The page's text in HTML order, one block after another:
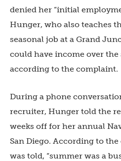
denied her “initial
Hunger, who also teaches
seasonal job at a Grand
could have income over the
according to the complaint.
During a phone
recruiter, Hunger told the
weeks off for her annual
San Diego. According to
was told, “summer was a